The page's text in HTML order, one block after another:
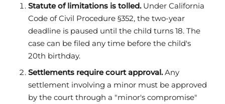
Statute of limitations is tolled.Under California
Code of Civil Procedure §352, the two-year
deadline is paused until the child turns 18. The
case can be filed any time before the child's
20th birthday.
Settlements require court approval.Any
settlement involving a minor must be approved
by the court through a "minor's compromise"